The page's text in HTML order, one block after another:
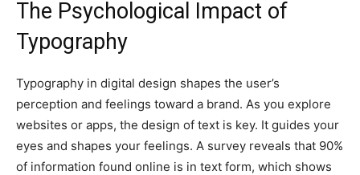
The Psychological Impact of
Typography
Typography in digital design shapes the user’s
perception and feelings toward a brand. As you explore
websites or apps, the design of text is key. It guides your
eyes and shapes your feelings. A survey reveals that 90%
of information found online is in text form, which shows